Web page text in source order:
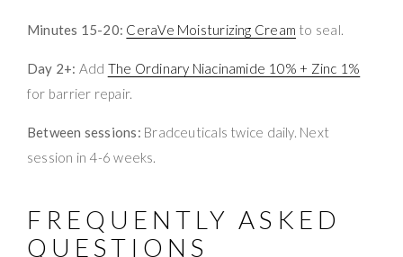
Minutes 15-20: CeraVe Moisturizing Cream to seal.
Day 2+: Add The Ordinary Niacinamide 10% + Zinc 1%
for barrier repair.
Between sessions: Bradceuticals twice daily. Next
session in 4-6 weeks.
FREQUENTLY ASKED
QUESTIONS